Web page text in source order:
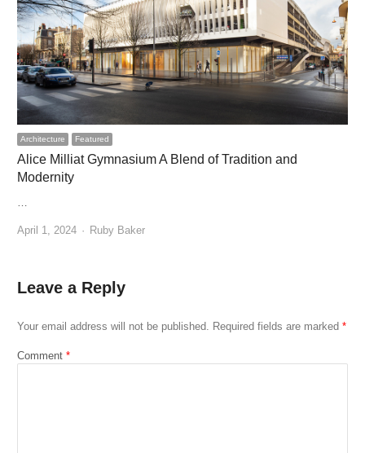
Architecture Featured
Alice Milliat Gymnasium A Blend of Tradition and
Modernity
…
April 1, 2024 Author
Ruby Baker
Leave a Reply
Your email address will not be published. Required fields are marked *
Comment *